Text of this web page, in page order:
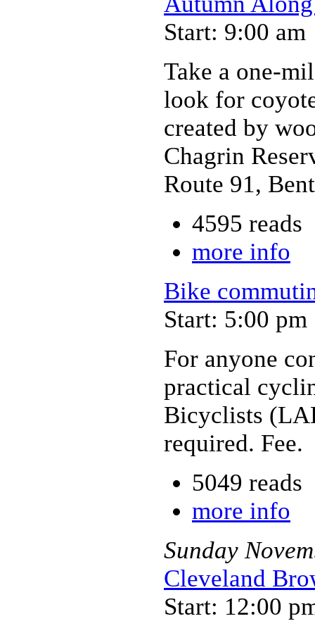
Start: 9:00 am
Take a one-
look for
created by
Chagrin
Route 91,
4595 reads
more info
Bike
Start: 5:00 pm
For anyone
practical
Bicyclists
required. Fee.
5049 reads
more info
Sunday
Cleveland
Start: 12:00